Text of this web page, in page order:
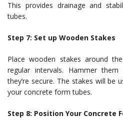
This provides drainage and
tubes.
Step 7: Set up Wooden Stakes
Place wooden stakes around
regular intervals. Hammer
they’re secure. The stakes will be
your concrete form tubes.
Step 8: Position Your Concrete